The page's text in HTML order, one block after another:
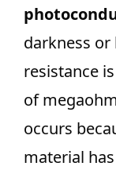
darkness
resistance
of
occurs
material